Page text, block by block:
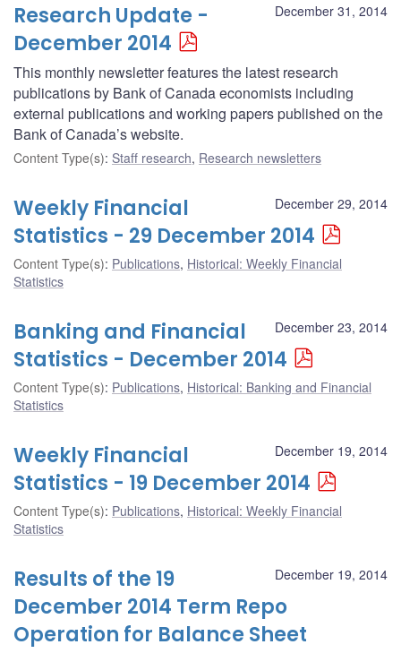
December 31, 2014
Research Update -
December 2014
This monthly newsletter features the latest research
publications by Bank of Canada economists including
external publications and working papers published on the
Bank of Canada’s website.
Content Type(s): Staff research, Research newsletters
December 29, 2014
Weekly Financial
Statistics - 29 December 2014
Content Type(s): Publications, Historical: Weekly Financial
Statistics
December 23, 2014
Banking and Financial
Statistics - December 2014
Content Type(s): Publications, Historical: Banking and Financial
Statistics
December 19, 2014
Weekly Financial
Statistics - 19 December 2014
Content Type(s): Publications, Historical: Weekly Financial
Statistics
December 19, 2014
Results of the 19
December 2014 Term Repo
Operation for Balance Sheet